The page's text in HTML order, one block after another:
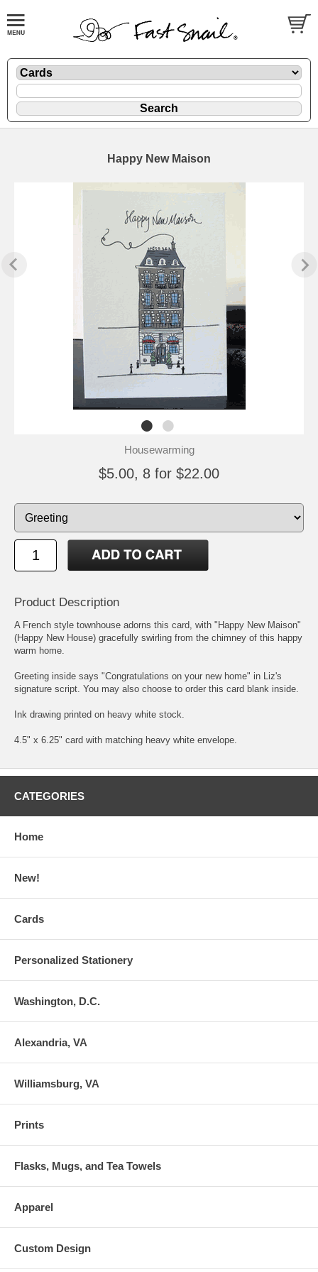
Happy New Maison
Housewarming
$5.00, 8 for $22.00
Product Description
A French style townhouse adorns this card, with "Happy New Maison"
(Happy New House) gracefully swirling from the chimney of this happy
warm home.
Greeting inside says "Congratulations on your new home" in Liz's
signature script. You may also choose to order this card blank inside.
Ink drawing printed on heavy white stock.
4.5" x 6.25" card with matching heavy white envelope.
CATEGORIES
Home
New!
Cards
Personalized Stationery
Washington, D.C.
Alexandria, VA
Williamsburg, VA
Prints
Flasks, Mugs, and Tea Towels
Apparel
Custom Design